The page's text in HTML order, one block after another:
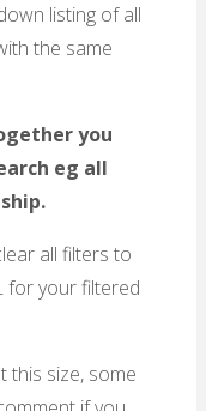
listing of all
the same
you
eg all
all filters to
for your filtered
this size, some